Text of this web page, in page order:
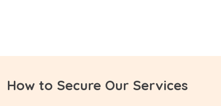
How to Secure Our Services